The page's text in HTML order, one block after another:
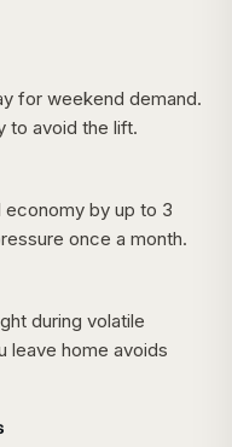
for weekend demand.
to avoid the lift.
by up to 3
once a month.
during volatile
leave home avoids